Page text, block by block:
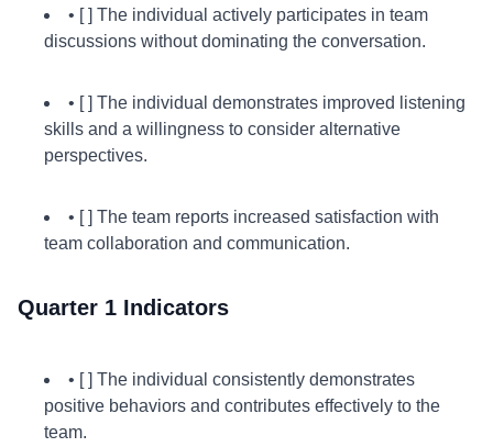
• [ ] The individual actively participates in team
discussions without dominating the conversation.
• [ ] The individual demonstrates improved listening
skills and a willingness to consider alternative
perspectives.
• [ ] The team reports increased satisfaction with
team collaboration and communication.
Quarter 1 Indicators
• [ ] The individual consistently demonstrates
positive behaviors and contributes effectively to the
team.